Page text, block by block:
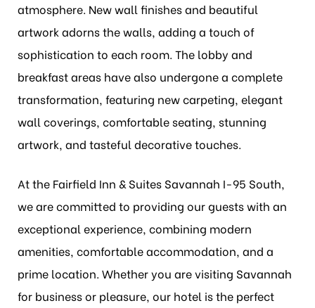
atmosphere. New wall finishes and beautiful
artwork adorns the walls, adding a touch of
sophistication to each room. The lobby and
breakfast areas have also undergone a complete
transformation, featuring new carpeting, elegant
wall coverings, comfortable seating, stunning
artwork, and tasteful decorative touches.
At the Fairfield Inn & Suites Savannah I-95 South,
we are committed to providing our guests with an
exceptional experience, combining modern
amenities, comfortable accommodation, and a
prime location. Whether you are visiting Savannah
for business or pleasure, our hotel is the perfect